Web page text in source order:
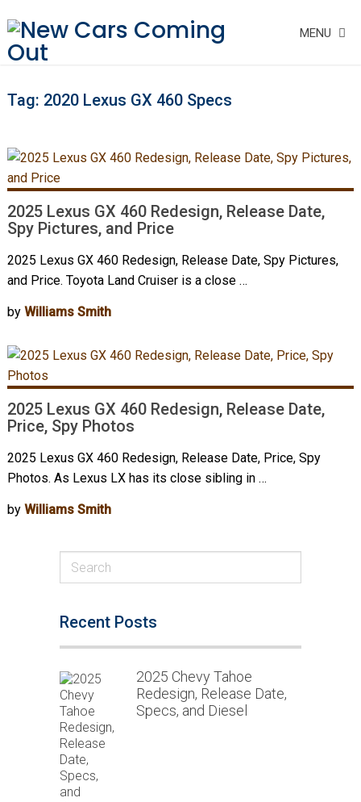
MENU
Tag: 2020 Lexus GX 460 Specs
2025 Lexus GX 460 Redesign, Release Date,
Spy Pictures, and Price
2025 Lexus GX 460 Redesign, Release Date, Spy Pictures,
and Price. Toyota Land Cruiser is a close …
by Williams Smith
2025 Lexus GX 460 Redesign, Release Date,
Price, Spy Photos
2025 Lexus GX 460 Redesign, Release Date, Price, Spy
Photos. As Lexus LX has its close sibling in …
by Williams Smith
Recent Posts
2025 Chevy Tahoe
Redesign, Release Date,
Specs, and Diesel